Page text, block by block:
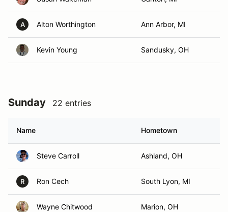
A Alton Worthington Ann Arbor, MI
Kevin Young Sandusky, OH
Sunday 22 entries
Name Hometown
Steve Carroll Ashland, OH
R Ron Cech South Lyon, MI
Wayne Chitwood Marion, OH